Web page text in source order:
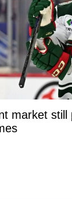
market still